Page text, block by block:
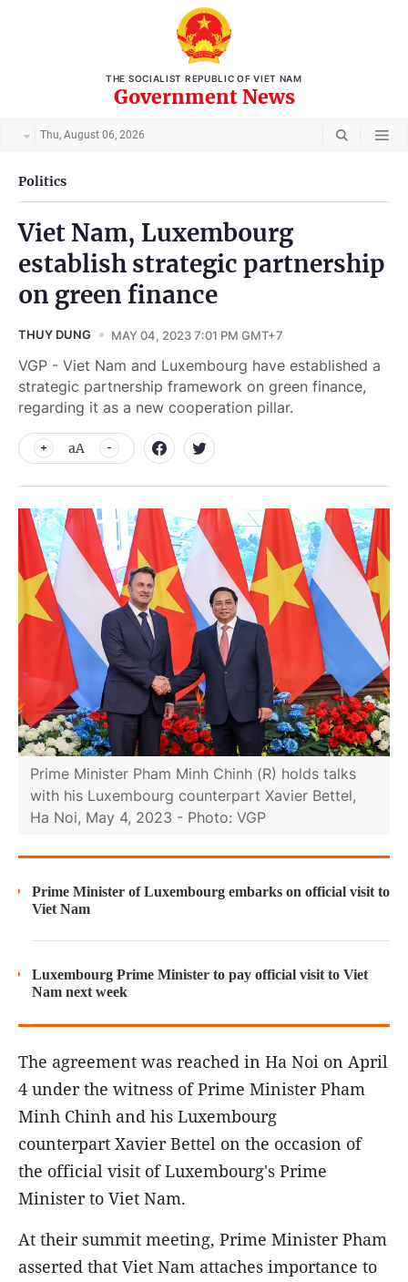
THE SOCIALIST REPUBLIC OF VIET NAM
Government News
Thu, August 06, 2026
Politics
Viet Nam, Luxembourg
establish strategic partnership
on green finance
THUY DUNG MAY 04, 2023 7:01 PM GMT+7
VGP - Viet Nam and Luxembourg have established a
strategic partnership framework on green finance,
regarding it as a new cooperation pillar.
aA
Prime Minister Pham Minh Chinh (R) holds talks
with his Luxembourg counterpart Xavier Bettel,
Ha Noi, May 4, 2023 - Photo: VGP
Prime Minister of Luxembourg embarks on official visit to
Viet Nam
Luxembourg Prime Minister to pay official visit to Viet
Nam next week
The agreement was reached in Ha Noi on April
4 under the witness of Prime Minister Pham
Minh Chinh and his Luxembourg
counterpart Xavier Bettel on the occasion of
the official visit of Luxembourg's Prime
Minister to Viet Nam.
At their summit meeting, Prime Minister Pham
asserted that Viet Nam attaches importance to